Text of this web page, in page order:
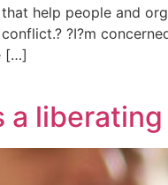
help people and
?I?m
[…]
a